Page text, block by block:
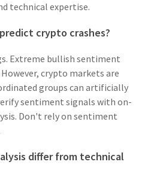
technical expertise.
crypto crashes?
Extreme bullish sentiment
crypto markets are
groups can artificially
sentiment signals with on-
Don't rely on sentiment
differ from technical